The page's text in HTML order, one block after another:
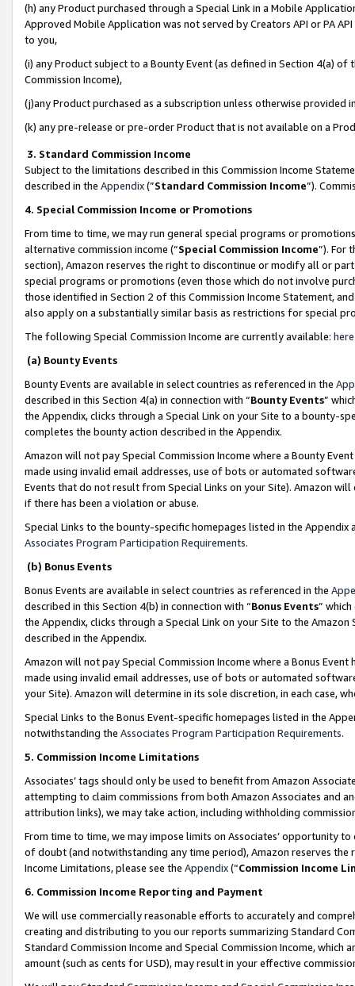
(h) any Product purchased through a Special Link in a Mobile
Approved Mobile Application was not served by Creators API or PA
to you,
(i) any Product subject to a Bounty Event (as defined in Section 4(a)
Commission Income),
(j)any Product purchased as a subscription unless otherwise provided
(k) any pre-release or pre-order Product that is not available on a
3. Standard Commission Income
Subject to the limitations described in this Commission Income
described in the Appendix(”Standard Commission Income”).
4. Special Commission Income or Promotions
From time to time, we may run general special programs or
alternative commission income (“Special Commission Income”). For
section), Amazon reserves the right to discontinue or modify all or
special programs or promotions (even those which do not involve
those identified in Section 2 of this Commission Income Statement,
also apply on a substantially similar basis as restrictions for special
The following Special Commission Income are currently available: here
(a) Bounty Events
Bounty Events are available in select countries as referenced in the
described in this Section 4(a) in connection with “Bounty Events”
the Appendix, clicks through a Special Link on your Site to a bounty-
completes the bounty action described in the Appendix.
Amazon will not pay Special Commission Income where a Bounty
made using invalid email addresses, use of bots or automated
Events that do not result from Special Links on your Site). Amazon
if there has been a violation or abuse.
Special Links to the bounty-specific homepages listed in the
Associates Program Participation Requirements.
(b) Bonus Events
Bonus Events are available in select countries as referenced in the
described in this Section 4(b) in connection with “Bonus Events”
the Appendix, clicks through a Special Link on your Site to the
described in the Appendix.
Amazon will not pay Special Commission Income where a Bonus
made using invalid email addresses, use of bots or automated
your Site). Amazon will determine in its sole discretion, in each case,
Special Links to the Bonus Event-specific homepages listed in the
notwithstanding the Associates Program Participation Requirements.
5. Commission Income Limitations
Associates’ tags should only be used to benefit from Amazon
attempting to claim commissions from both Amazon Associates and
attribution links), we may take action, including withholding
From time to time, we may impose limits on Associates’ opportunity
of doubt (and notwithstanding any time period), Amazon reserves
Income Limitations, please see the Appendix(“Commission Income
6. Commission Income Reporting and Payment
We will use commercially reasonable efforts to accurately and
creating and distributing to you our reports summarizing Standard
Standard Commission Income and Special Commission Income,
amount (such as cents for USD), may result in your effective